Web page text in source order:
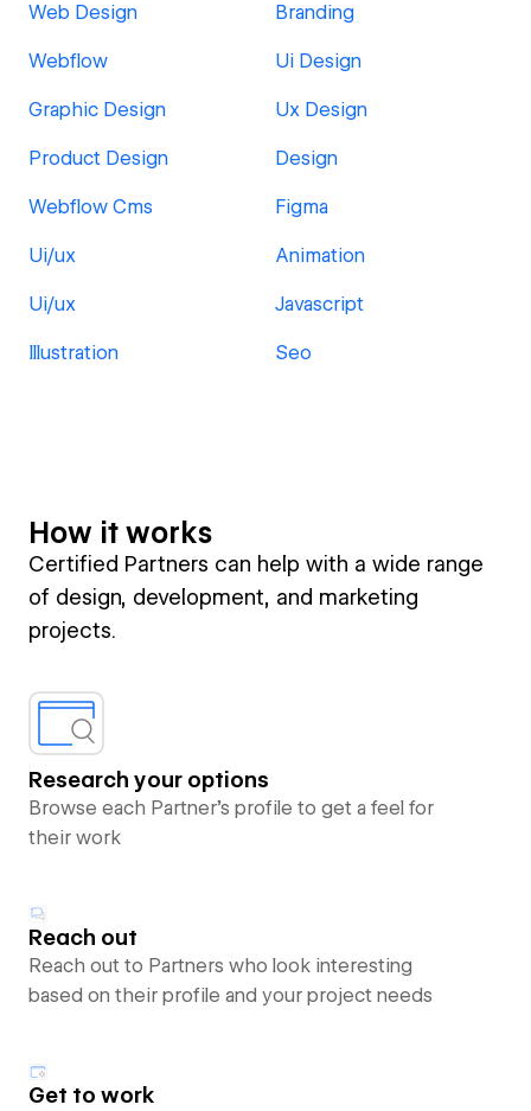
Web Design Branding
Webflow Ui Design
Graphic Design Ux Design
Product Design Design
Webflow Cms Figma
Ui/ux Animation
Ui/ux Javascript
Illustration Seo
How it works
Certified Partners can help with a wide range
of design, development, and marketing
projects.
Research your options
Browse each Partner’s profile to get a feel for
their work
Reach out
Reach out to Partners who look interesting
based on their profile and your project needs
Get to work